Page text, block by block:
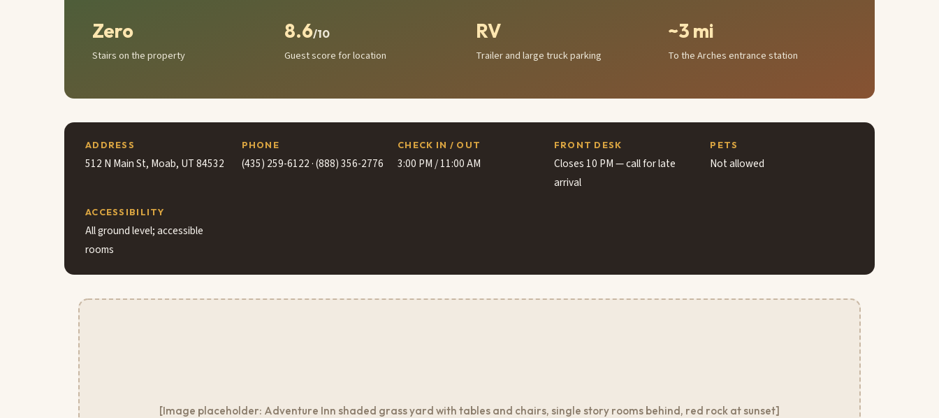
Zero
Stairs on the property
8.6/10
Guest score for location
RV
Trailer and large truck parking
~3 mi
To the Arches entrance station
ADDRESS
512 N Main St, Moab, UT 84532
PHONE
(435) 259-6122 · (888) 356-2776
CHECK IN / OUT
3:00 PM / 11:00 AM
FRONT DESK
Closes 10 PM — call for late
arrival
PETS
Not allowed
ACCESSIBILITY
All ground level; accessible
rooms
[Image placeholder: Adventure Inn shaded grass yard with tables and chairs, single story rooms behind, red rock at sunset]